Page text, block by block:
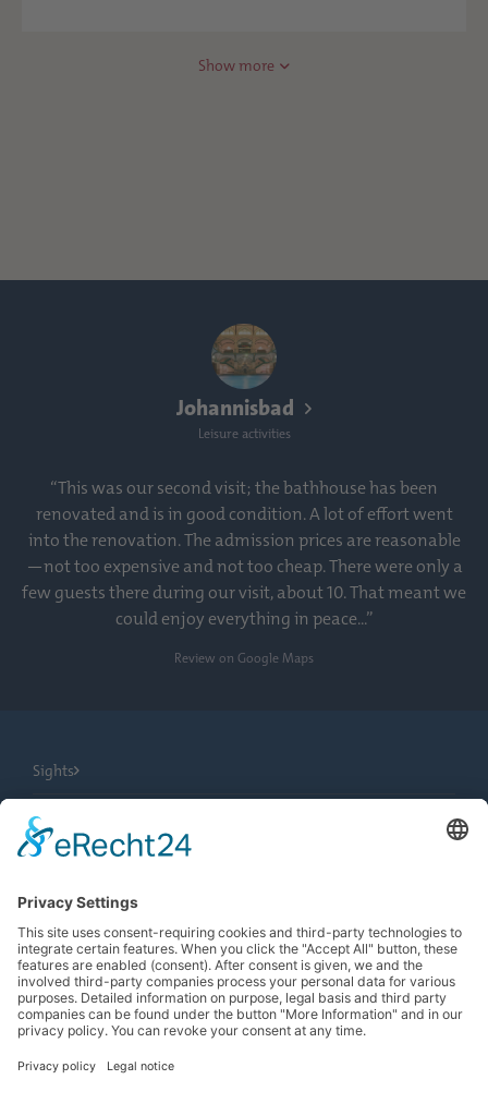
Search
Show more
Johannisbad
Leisure activities
“This was our second visit; the bathhouse has been
renovated and is in good condition. A lot of effort went
into the renovation. The admission prices are reasonable
—not too expensive and not too cheap. There were only a
few guests there during our visit, about 10. That meant we
could enjoy everything in peace...”
Review on Google Maps
Sights
City Tours
News
Newsletter